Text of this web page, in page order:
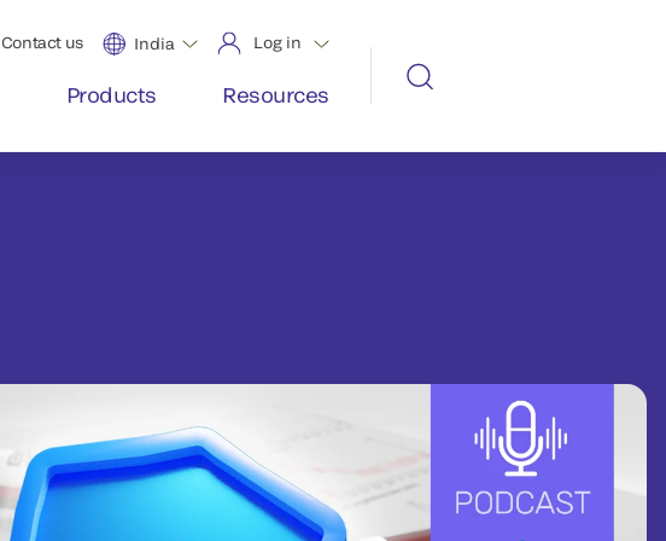
Contact us India Log in
Products Resources